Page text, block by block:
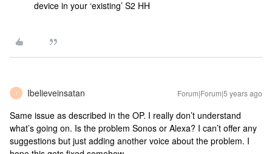
device in your ‘existing’ S2 HH
I Ibelieveinsatan Forum|Forum|5 years ago
Same issue as described in the OP. I really don’t understand
what’s going on. Is the problem Sonos or Alexa? I can’t offer any
suggestions but just adding another voice about the problem. I